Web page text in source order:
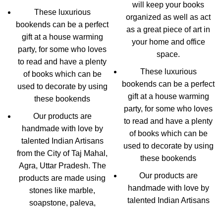
These luxurious
bookends can be a perfect
gift at a house warming
party, for some who loves
to read and have a plenty
of books which can be
used to decorate by using
these bookends
Our products are
handmade with love by
talented Indian Artisans
from the City of Taj Mahal,
Agra, Uttar Pradesh. The
products are made using
stones like marble,
soapstone, paleva,
will keep your books
organized as well as act
as a great piece of art in
your home and office
space.
These luxurious
bookends can be a perfect
gift at a house warming
party, for some who loves
to read and have a plenty
of books which can be
used to decorate by using
these bookends
Our products are
handmade with love by
talented Indian Artisans